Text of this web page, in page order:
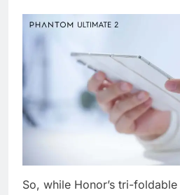
So, while Honor’s tri-foldable